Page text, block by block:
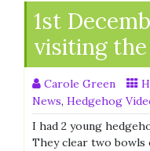
1st
visiting
Carole Green
News, Hedgehog
I had 2 young
They clear two bowls